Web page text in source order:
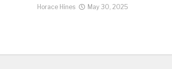
Horace Hines May 30, 2025